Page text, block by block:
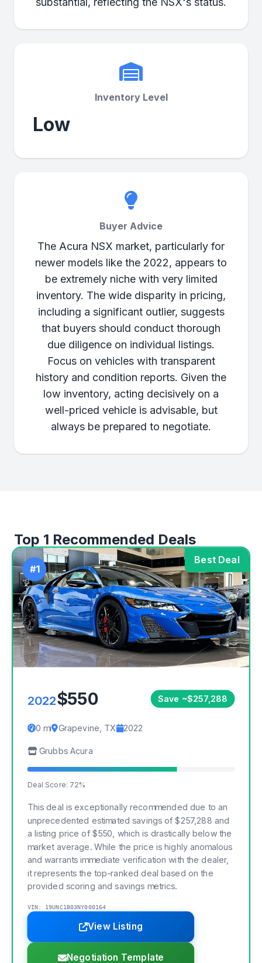
Inventory Level
Low
Buyer Advice
The Acura NSX market, particularly for
newer models like the 2022, appears to
be extremely niche with very limited
inventory. The wide disparity in pricing,
including a significant outlier, suggests
that buyers should conduct thorough
due diligence on individual listings.
Focus on vehicles with transparent
history and condition reports. Given the
low inventory, acting decisively on a
well-priced vehicle is advisable, but
always be prepared to negotiate.
Top 1 Recommended Deals
Best Deal
#1
2022$550 Save ~$257,288
0 mi Grapevine, TX 2022
Grubbs Acura
Deal Score: 72%
This deal is exceptionally recommended due to an
unprecedented estimated savings of $257,288 and
a listing price of $550, which is drastically below the
market average. While the price is highly anomalous
and warrants immediate verification with the dealer,
it represents the top-ranked deal based on the
provided scoring and savings metrics.
VIN: 19UNC1B03NY000164
View Listing
Negotiation Template